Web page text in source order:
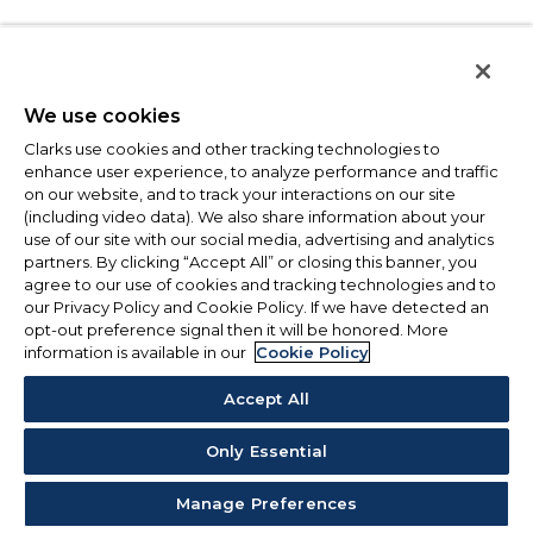
We use cookies
Clarks use cookies and other tracking technologies to
enhance user experience, to analyze performance and traffic
on our website, and to track your interactions on our site
(including video data). We also share information about your
use of our site with our social media, advertising and analytics
partners. By clicking “Accept All” or closing this banner, you
agree to our use of cookies and tracking technologies and to
our Privacy Policy and Cookie Policy. If we have detected an
opt-out preference signal then it will be honored. More
information is available in our Cookie Policy
Accept All
Only Essential
Manage Preferences